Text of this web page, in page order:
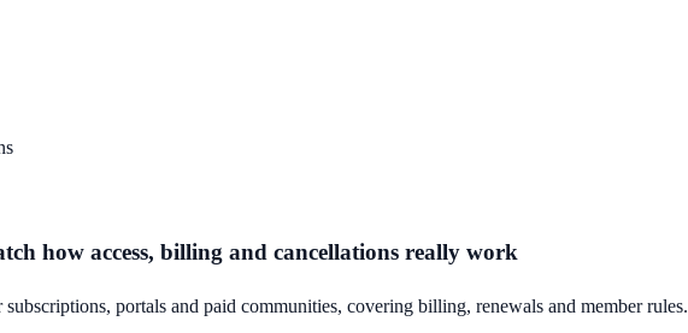
how access, billing and cancellations really work
portals and paid communities, covering billing, renewals and member rules.